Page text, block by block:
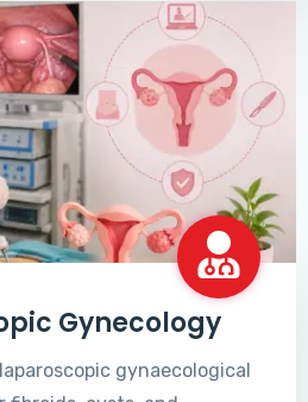
Gynecology
gynaecological